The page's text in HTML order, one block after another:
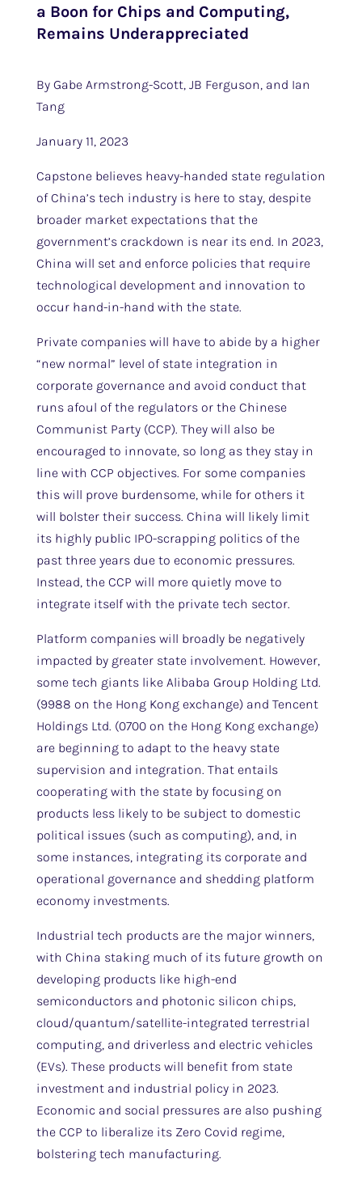
a Boon for Chips and Computing,
Remains Underappreciated
By Gabe Armstrong-Scott, JB Ferguson, and Ian
Tang
January 11, 2023
Capstone believes heavy-handed state regulation
of China’s tech industry is here to stay, despite
broader market expectations that the
government’s crackdown is near its end. In 2023,
China will set and enforce policies that require
technological development and innovation to
occur hand-in-hand with the state.
Private companies will have to abide by a higher
“new normal” level of state integration in
corporate governance and avoid conduct that
runs afoul of the regulators or the Chinese
Communist Party (CCP). They will also be
encouraged to innovate, so long as they stay in
line with CCP objectives. For some companies
this will prove burdensome, while for others it
will bolster their success. China will likely limit
its highly public IPO-scrapping politics of the
past three years due to economic pressures.
Instead, the CCP will more quietly move to
integrate itself with the private tech sector.
Platform companies will broadly be negatively
impacted by greater state involvement. However,
some tech giants like Alibaba Group Holding Ltd.
(9988 on the Hong Kong exchange) and Tencent
Holdings Ltd. (0700 on the Hong Kong exchange)
are beginning to adapt to the heavy state
supervision and integration. That entails
cooperating with the state by focusing on
products less likely to be subject to domestic
political issues (such as computing), and, in
some instances, integrating its corporate and
operational governance and shedding platform
economy investments.
Industrial tech products are the major winners,
with China staking much of its future growth on
developing products like high-end
semiconductors and photonic silicon chips,
cloud/quantum/satellite-integrated terrestrial
computing, and driverless and electric vehicles
(EVs). These products will benefit from state
investment and industrial policy in 2023.
Economic and social pressures are also pushing
the CCP to liberalize its Zero Covid regime,
bolstering tech manufacturing.